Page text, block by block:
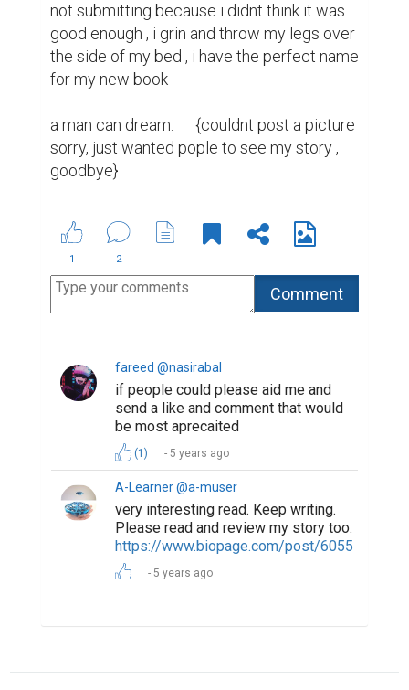
not submitting because i didnt think it was
good enough , i grin and throw my legs over
the side of my bed , i have the perfect name
for my new book
a man can dream.      {couldnt post a picture
sorry, just wanted pople to see my story ,
goodbye}
1 2
fareed @nasirabal
if people could please aid me and
send a like and comment that would
be most aprecaited
(1) 5 years ago
A-Learner @a-muser
very interesting read. Keep writing.
Please read and review my story too.
https://www.biopage.com/post/6055
5 years ago